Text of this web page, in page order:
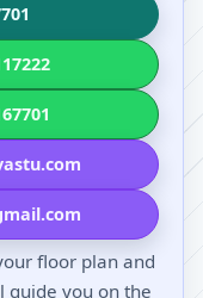
floor plan and
guide you on the